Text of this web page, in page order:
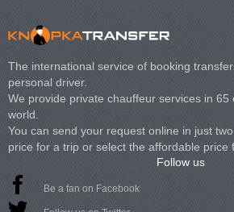
The international service of booking
personal driver.
We provide private chauffeur services in
world.
You can send your request online in just
price for a trip or select the affordable price
Follow us
Be a fan on Facebook